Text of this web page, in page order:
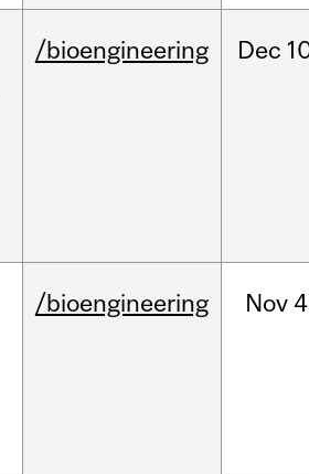
/bioengineering Dec
/bioengineering Nov